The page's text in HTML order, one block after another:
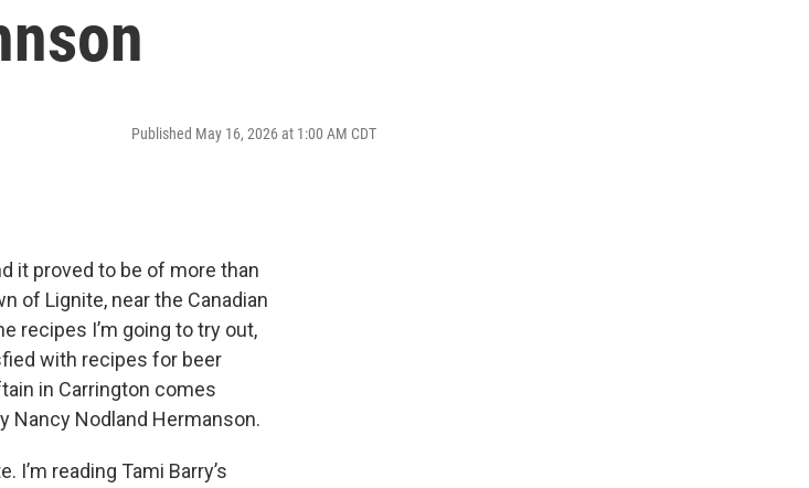
Published May 16, 2026 at 1:00 AM CDT
it proved to be of more than
of Lignite, near the Canadian
recipes I’m going to try out,
with recipes for beer
in Carrington comes
Nodland Hermanson.
I’m reading Tami Barry’s